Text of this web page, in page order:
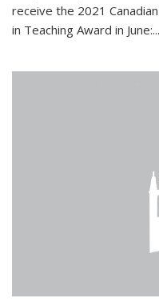
receive the 2021
in Teaching Award in June:...